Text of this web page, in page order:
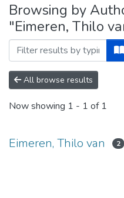
Communities
&
Collections
All of DSpace
Browsing by
"Eimeren, Thilo
All browse results
Now showing 1 - 1 of 1
Eimeren, Thilo van 2